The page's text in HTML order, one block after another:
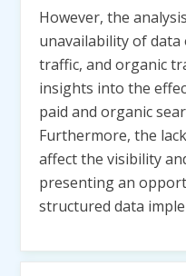
However, the
unavailability of data
traffic, and organic
insights into the
paid and organic
Furthermore, the
affect the visibility
presenting an
structured data